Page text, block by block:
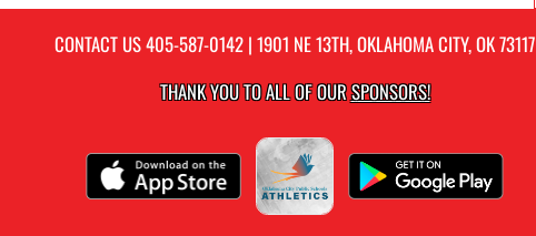
CONTACT US405-587-0142 | 1901 NE 13TH, OKLAHOMA CITY, OK 73117
THANK YOU TO ALL OF OURSPONSORS!